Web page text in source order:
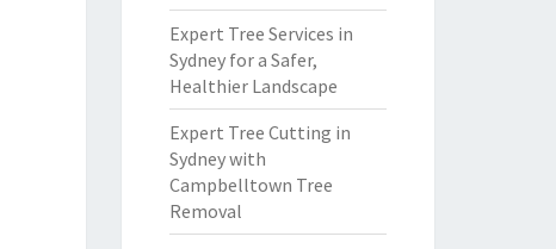
Expert Tree Services in
Sydney for a Safer,
Healthier Landscape
Expert Tree Cutting in
Sydney with
Campbelltown Tree
Removal